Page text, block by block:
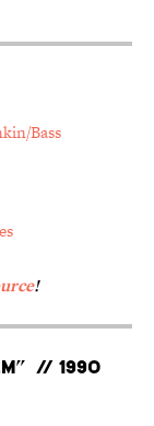
Bass
!
// 1990